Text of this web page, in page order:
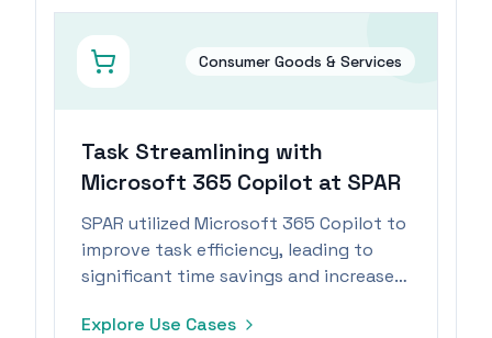
Consumer Goods & Services
Task Streamlining with
Microsoft 365 Copilot at SPAR
SPAR utilized Microsoft 365 Copilot to
improve task efficiency, leading to
significant time savings and increased
Explore Use Cases